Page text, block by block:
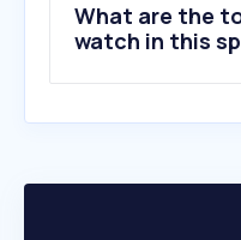
10.
What are the
watch in this